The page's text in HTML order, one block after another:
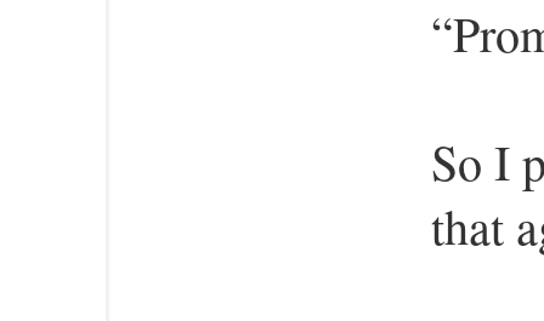
So I
that